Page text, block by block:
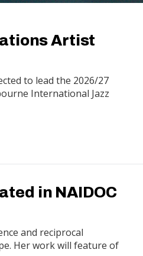
Artist
to lead the 2026/27
International Jazz
in NAIDOC
and reciprocal
Her work will feature of